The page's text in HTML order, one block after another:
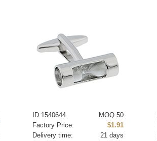
ID:1540644
MOQ:50
Factory Price:
$1.91
Delivery time:
21 days